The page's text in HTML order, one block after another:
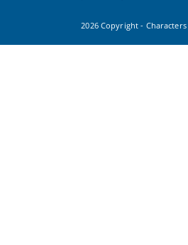
2026 Copyright -